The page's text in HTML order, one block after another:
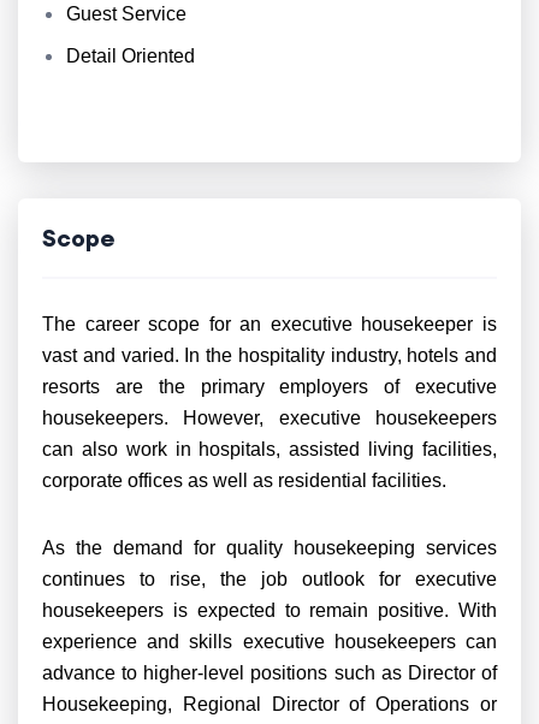
Guest Service
Detail Oriented
Scope
The career scope for an executive housekeeper is
vast and varied. In the hospitality industry, hotels and
resorts are the primary employers of executive
housekeepers. However, executive housekeepers
can also work in hospitals, assisted living facilities,
corporate offices as well as residential facilities.
As the demand for quality housekeeping services
continues to rise, the job outlook for executive
housekeepers is expected to remain positive. With
experience and skills executive housekeepers can
advance to higher-level positions such as Director of
Housekeeping, Regional Director of Operations or